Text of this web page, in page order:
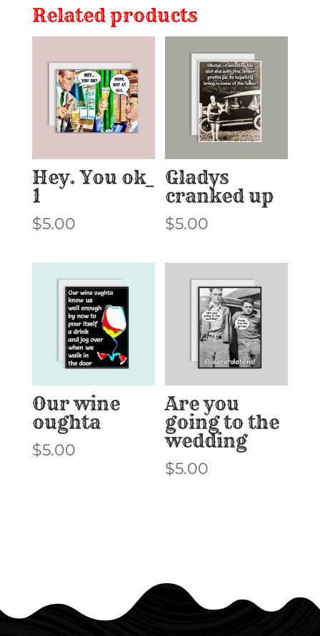
Related products
Hey. You ok_
1
$5.00
Gladys
cranked up
$5.00
Our wine
oughta
$5.00
Are you
going to the
wedding
$5.00